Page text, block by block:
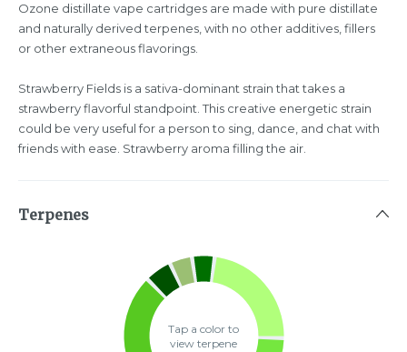
Ozone distillate vape cartridges are made with pure distillate
and naturally derived terpenes, with no other additives, fillers
or other extraneous flavorings.
Strawberry Fields is a sativa-dominant strain that takes a
strawberry flavorful standpoint. This creative energetic strain
could be very useful for a person to sing, dance, and chat with
friends with ease. Strawberry aroma filling the air.
Terpenes
Tap a color to
view terpene